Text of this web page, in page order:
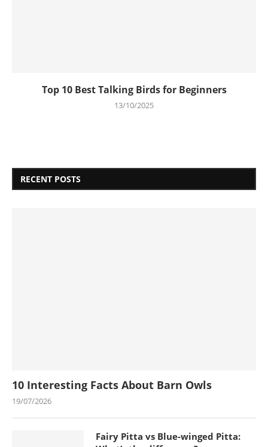
Top 10 Best Talking Birds for Beginners
13/10/2025
RECENT POSTS
10 Interesting Facts About Barn Owls
19/07/2026
Fairy Pitta vs Blue-winged Pitta: